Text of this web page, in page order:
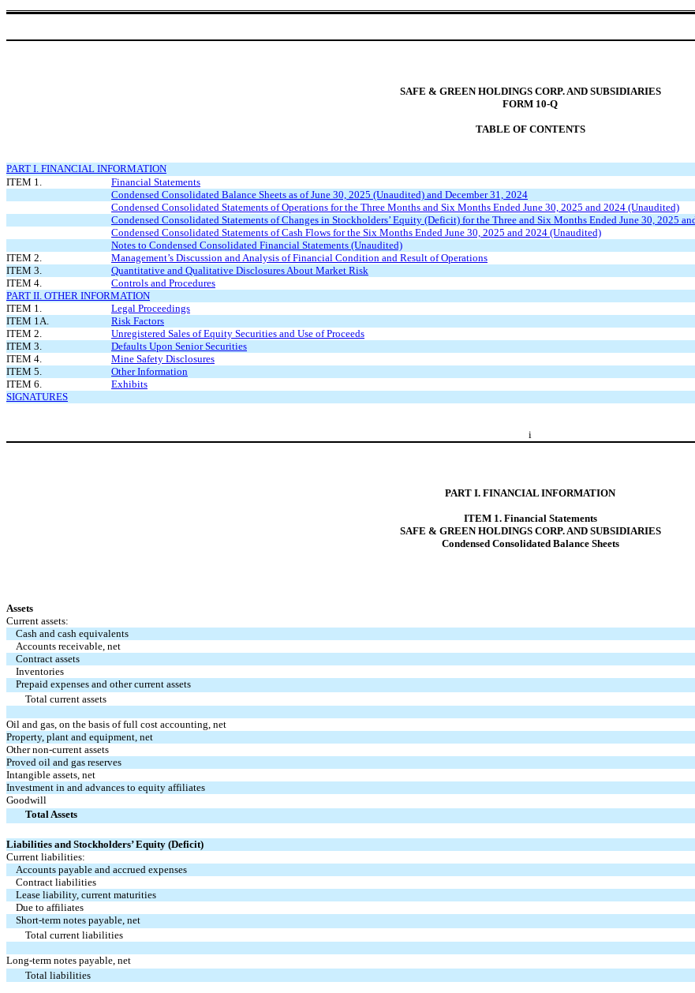
SAFE & GREEN HOLDINGS CORP. AND SUBSIDIARIES
FORM 10-Q
TABLE OF CONTENTS
PART I. FINANCIAL INFORMATION
ITEM 1.
Financial Statements
Condensed Consolidated Balance Sheets as of June 30, 2025 (Unaudited) and December 31, 2024
Condensed Consolidated Statements of Operations for the Three Months and Six Months Ended June 30, 2025 and 2024 (Unaudited)
Condensed Consolidated Statements of Changes in Stockholders’ Equity (Deficit) for the Three and Six Months Ended June 30, 2025
Condensed Consolidated Statements of Cash Flows for the Six Months Ended June 30, 2025 and 2024 (Unaudited)
Notes to Condensed Consolidated Financial Statements (Unaudited)
ITEM 2.
Management’s Discussion and Analysis of Financial Condition and Result of Operations
ITEM 3.
Quantitative and Qualitative Disclosures About Market Risk
ITEM 4.
Controls and Procedures
PART II. OTHER INFORMATION
ITEM 1.
Legal Proceedings
ITEM 1A.
Risk Factors
ITEM 2.
Unregistered Sales of Equity Securities and Use of Proceeds
ITEM 3.
Defaults Upon Senior Securities
ITEM 4.
Mine Safety Disclosures
ITEM 5.
Other Information
ITEM 6.
Exhibits
SIGNATURES
i
PART I. FINANCIAL INFORMATION
ITEM 1. Financial Statements
SAFE & GREEN HOLDINGS CORP. AND SUBSIDIARIES
Condensed Consolidated Balance Sheets
Assets
Current assets:
Cash and cash equivalents
Accounts receivable, net
Contract assets
Inventories
Prepaid expenses and other current assets
Total current assets
Oil and gas, on the basis of full cost accounting, net
Property, plant and equipment, net
Other non-current assets
Proved oil and gas reserves
Intangible assets, net
Investment in and advances to equity affiliates
Goodwill
Total Assets
Liabilities and Stockholders’ Equity (Deficit)
Current liabilities:
Accounts payable and accrued expenses
Contract liabilities
Lease liability, current maturities
Due to affiliates
Short-term notes payable, net
Total current liabilities
Long-term notes payable, net
Total liabilities